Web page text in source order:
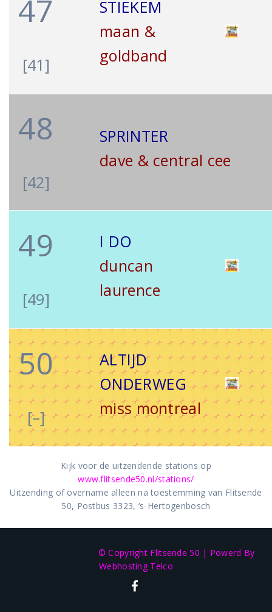
47
[41]
STIEKEM
maan &
goldband
48
[42]
SPRINTER
dave & central cee
49
[49]
I DO
duncan
laurence
50
[–]
ALTIJD
ONDERWEG
miss montreal
Kijk voor de uitzendende stations op
www.flitsende50.nl/stations/
Uitzending of overname alleen na toestemming van Flitsende
50, Postbus 3323, ‘s-Hertogenbosch
© Copyright Flitsende 50 | Powerd By
Webhosting Telco